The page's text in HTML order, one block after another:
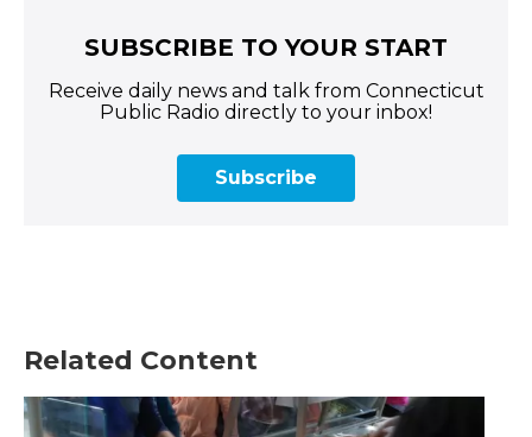
SUBSCRIBE TO YOUR START
Receive daily news and talk from Connecticut
Public Radio directly to your inbox!
Subscribe
Related Content